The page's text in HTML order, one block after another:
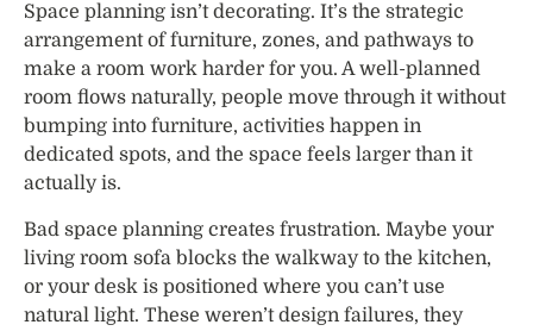
Space planning isn’t decorating. It’s the strategic
arrangement of furniture, zones, and pathways to
make a room work harder for you. A well-planned
room flows naturally, people move through it without
bumping into furniture, activities happen in
dedicated spots, and the space feels larger than it
actually is.
Bad space planning creates frustration. Maybe your
living room sofa blocks the walkway to the kitchen,
or your desk is positioned where you can’t use
natural light. These weren’t design failures, they